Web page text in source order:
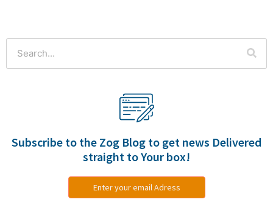
Subscribe to the Zog Blog to get news Delivered
straight to Your box!
Enter your email Adress